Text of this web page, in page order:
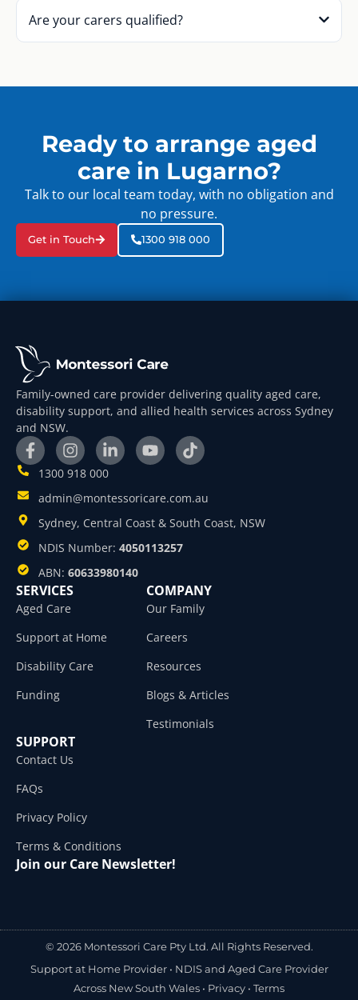
Are your carers qualified?
Ready to arrange aged
care in Lugarno?
Talk to our local team today, with no obligation and
no pressure.
Get in Touch 1300 918 000
Family-owned care provider delivering quality aged care,
disability support, and allied health services across Sydney
and NSW.
1300 918 000
admin@montessoricare.com.au
Sydney, Central Coast & South Coast, NSW
NDIS Number: 4050113257
ABN: 60633980140
SERVICES
Aged Care
Support at Home
Disability Care
Funding
COMPANY
Our Family
Careers
Resources
Blogs & Articles
Testimonials
SUPPORT
Contact Us
FAQs
Privacy Policy
Terms & Conditions
Join our Care Newsletter!
© 2026 Montessori Care Pty Ltd. All Rights Reserved.
Support at Home Provider • NDIS and Aged Care Provider
Across New South Wales • Privacy • Terms